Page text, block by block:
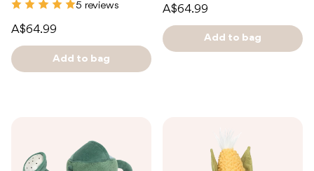
5 reviews
A$64.99
Add to bag
A$64.99
Add to bag